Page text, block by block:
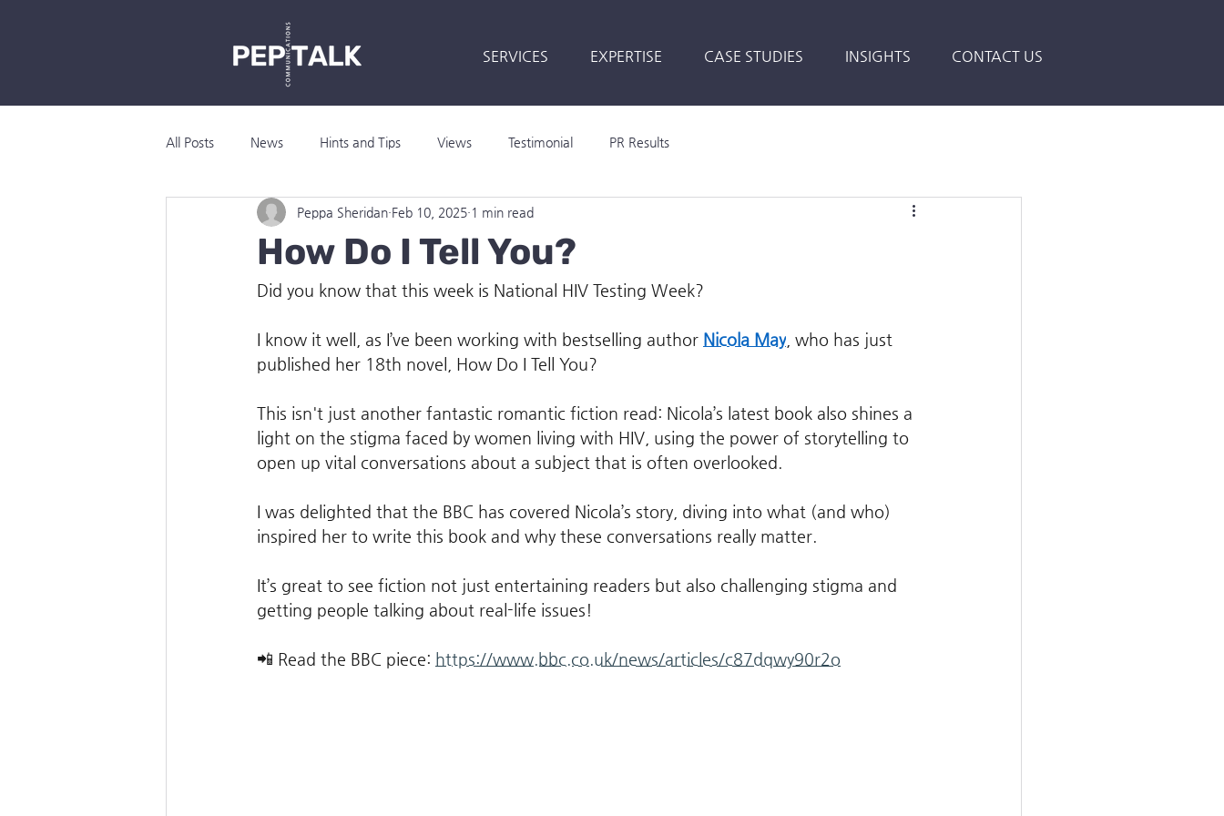
SERVICES EXPERTISE CASE STUDIES INSIGHTS CONTACT US
All Posts News Hints and Tips Views Testimonial PR Results
How Do I Tell You?
Peppa Sheridan Feb 10, 2025 1 min read
Did you know that this week is National HIV Testing Week?
I know it well, as I’ve been working with bestselling author Nicola May , who has just
published her 18th novel, How Do I Tell You?
This isn't just another fantastic romantic fiction read: Nicola’s latest book also shines a
light on the stigma faced by women living with HIV, using the power of storytelling to
open up vital conversations about a subject that is often overlooked.
I was delighted that the BBC has covered Nicola’s story, diving into what (and who)
inspired her to write this book and why these conversations really matter.
It’s great to see fiction not just entertaining readers but also challenging stigma and
getting people talking about real-life issues!
📲 Read the BBC piece: https://www.bbc.co.uk/news/articles/c87dqwy90r2o